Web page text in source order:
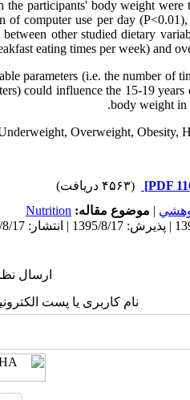
the participants' body weight were
of computer use per day
other studied dietary
eating times per week) and
parameters (i.e. the number of
could influence the 15-19 years
body weight in
Overweight, Obesity,
(۴۵۶۳ دریافت)
| موضوع مقاله: Nutrition
ارسال
نام کاربری یا پست